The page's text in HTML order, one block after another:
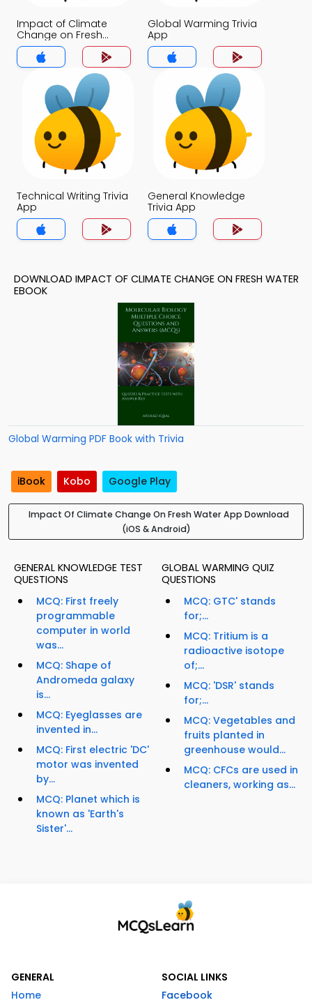
Impact of Climate
Change on Fresh
Water Trivia App
Global Warming Trivia
App
Technical Writing Trivia
App
General Knowledge
Trivia App
DOWNLOAD IMPACT OF CLIMATE CHANGE ON FRESH WATER
EBOOK
Global Warming PDF Book with Trivia
iBook Kobo Google Play
Impact Of Climate Change On Fresh Water App Download
(iOS & Android)
GENERAL KNOWLEDGE TEST
QUESTIONS
MCQ: First freely
programmable
computer in world
was...
MCQ: Shape of
Andromeda galaxy
is...
MCQ: Eyeglasses are
invented in...
MCQ: First electric 'DC'
motor was invented
by...
MCQ: Planet which is
known as 'Earth's
Sister'...
GLOBAL WARMING QUIZ
QUESTIONS
MCQ: GTC' stands
for;...
MCQ: Tritium is a
radioactive isotope
of;...
MCQ: 'DSR' stands
for;...
MCQ: Vegetables and
fruits planted in
greenhouse would...
MCQ: CFCs are used in
cleaners, working as...
GENERAL
Home
SOCIAL LINKS
Facebook